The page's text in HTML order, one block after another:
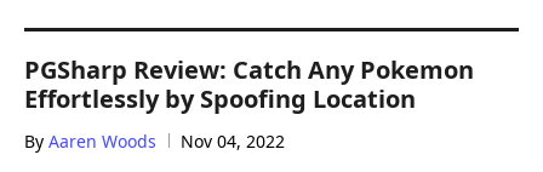
PGSharp Review: Catch Any Pokemon
Effortlessly by Spoofing Location
By Aaren Woods Nov 04, 2022